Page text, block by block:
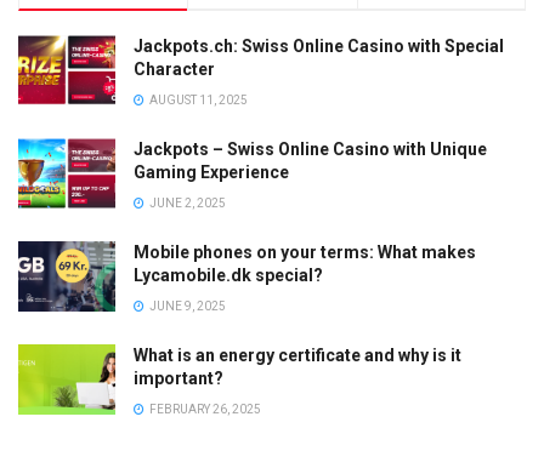
Jackpots.ch: Swiss Online Casino with Special
Character
AUGUST 11, 2025
Jackpots – Swiss Online Casino with Unique
Gaming Experience
JUNE 2, 2025
Mobile phones on your terms: What makes
Lycamobile.dk special?
JUNE 9, 2025
What is an energy certificate and why is it
important?
FEBRUARY 26, 2025